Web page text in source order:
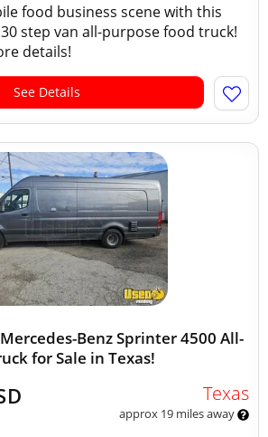
food business scene with this
step van all-purpose food truck!
details!
See Details
Benz Sprinter 4500 All-
for Sale in Texas!
Texas
approx 19 miles away